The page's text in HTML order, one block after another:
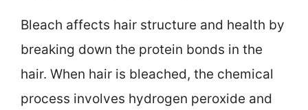
Bleach affects hair structure and health by
breaking down the protein bonds in the
hair. When hair is bleached, the chemical
process involves hydrogen peroxide and